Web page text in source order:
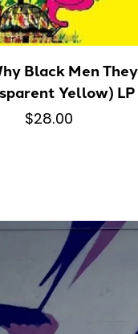
Black Men
Yellow) LP
$28.00